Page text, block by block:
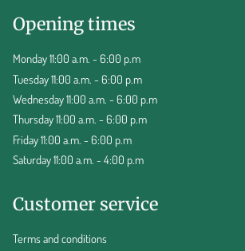
Opening times
Monday 11:00 a.m. - 6:00 p.m
Tuesday 11:00 a.m. - 6:00 p.m
Wednesday 11:00 a.m. - 6:00 p.m
Thursday 11:00 a.m. - 6:00 p.m
Friday 11:00 a.m. - 6:00 p.m
Saturday 11:00 a.m. - 4:00 p.m
Customer service
Terms and conditions